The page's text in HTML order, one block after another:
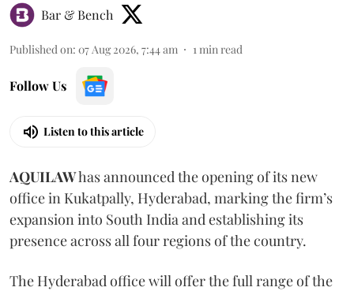
Bar & Bench
Published on: 07 Aug 2026, 7:44 am 1 min read
Follow Us
Listen to this article
AQUILAWhas announced the opening of its new
office in Kukatpally, Hyderabad, marking the firm’s
expansion into South India and establishing its
presence across all four regions of the country.
The Hyderabad office will offer the full range of the